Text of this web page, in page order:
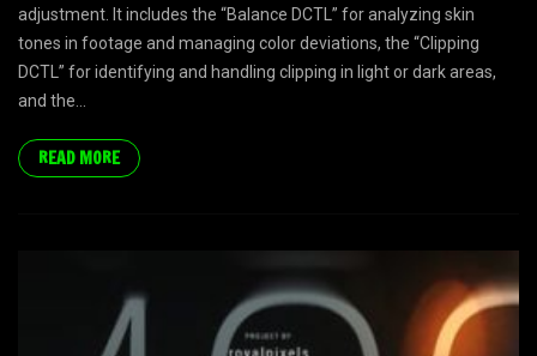
adjustment. It includes the “Balance DCTL” for analyzing skin
tones in footage and managing color deviations, the “Clipping
DCTL” for identifying and handling clipping in light or dark areas,
and the...
READ MORE